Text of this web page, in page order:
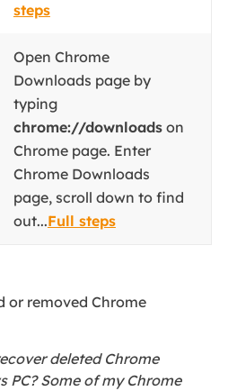
steps
Open Chrome
Downloads page by
typing
chrome://downloadson
Chrome page. Enter
Chrome Downloads
page, scroll down to find
out...Full steps
or removed Chrome
deleted Chrome
PC? Some of my Chrome